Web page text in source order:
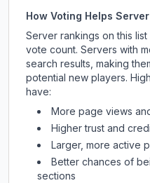
How Voting Helps
Server rankings on this
vote count. Servers with
search results, making
potential new players.
have:
More page views
Higher trust and
Larger, more active
Better chances of
sections